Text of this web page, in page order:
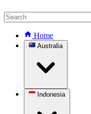
Home
Australia
Indonesia